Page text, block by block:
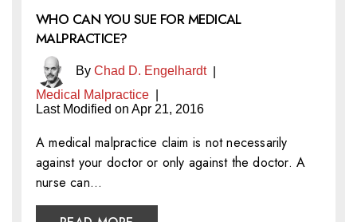
WHO CAN YOU SUE FOR MEDICAL
MALPRACTICE?
By Chad D. Engelhardt|
Medical Malpractice
Last Modified on Apr 21, 2016
A medical malpractice claim is not necessarily
against your doctor or only against the doctor. A
nurse can…